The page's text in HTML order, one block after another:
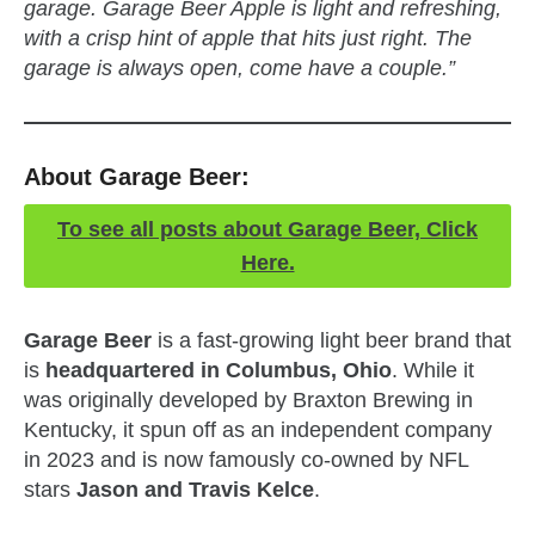
garage. Garage Beer Apple is light and refreshing,
with a crisp hint of apple that hits just right. The
garage is always open, come have a couple.”
About Garage Beer:
To see all posts about Garage Beer, Click
Here.
Garage Beer is a fast-growing light beer brand that
is headquartered in Columbus, Ohio. While it
was originally developed by Braxton Brewing in
Kentucky, it spun off as an independent company
in 2023 and is now famously co-owned by NFL
stars Jason and Travis Kelce.